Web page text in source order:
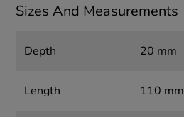
Sizes And Measurements
Depth 20 mm
Length 110 mm